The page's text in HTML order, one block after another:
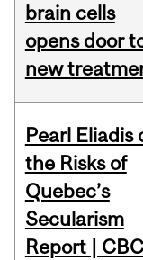
brain cells
opens door
new
Pearl Eliadis
the Risks of
Quebec’s
Secularism
Report | CBC